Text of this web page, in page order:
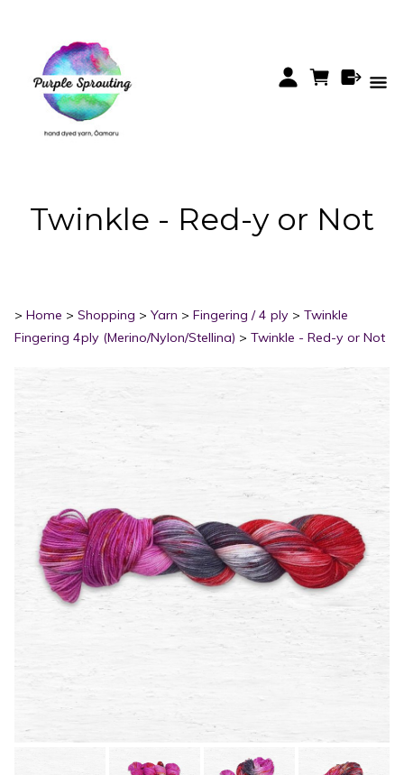
Twinkle - Red-y or Not
> Home > Shopping > Yarn > Fingering / 4 ply > Twinkle
Fingering 4ply (Merino/Nylon/Stellina) > Twinkle - Red-y or Not